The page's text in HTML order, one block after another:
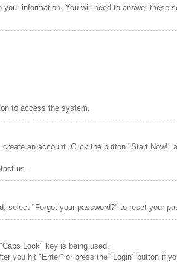
information. You will need to answer these
to access the system.
an account. Click the button "Start Now!"
us.
select "Forgot your password?" to reset your
Lock" key is being used.
you hit "Enter" or press the "Login" button if